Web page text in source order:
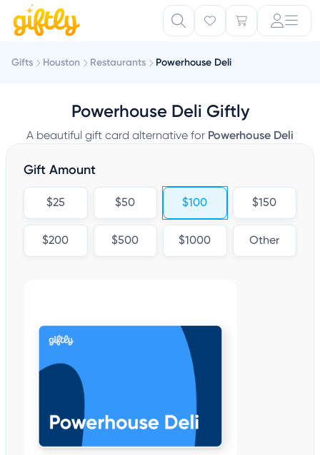
Gifts Houston Restaurants Powerhouse Deli
Powerhouse Deli Giftly
A beautiful gift card alternative for Powerhouse Deli
Gift Amount
$25 $50 $100 $150
$200 $500 $1000 Other